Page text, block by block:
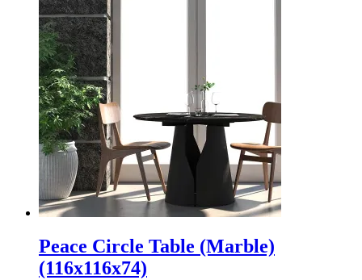
Peace Circle Table (Marble)
(116x116x74)